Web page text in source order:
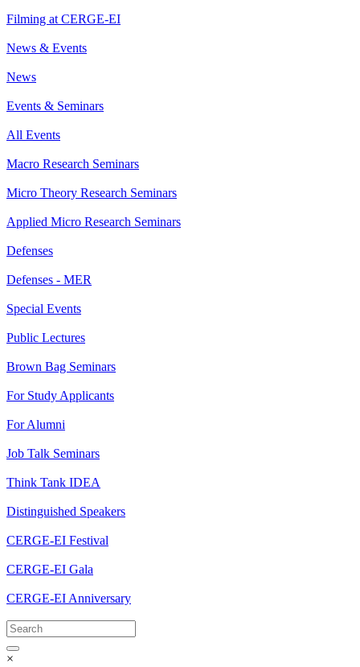
Filming at CERGE-EI
News & Events
News
Events & Seminars
All Events
Macro Research Seminars
Micro Theory Research Seminars
Applied Micro Research Seminars
Defenses
Defenses - MER
Special Events
Public Lectures
Brown Bag Seminars
For Study Applicants
For Alumni
Job Talk Seminars
Think Tank IDEA
Distinguished Speakers
CERGE-EI Festival
CERGE-EI Gala
CERGE-EI Anniversary
×